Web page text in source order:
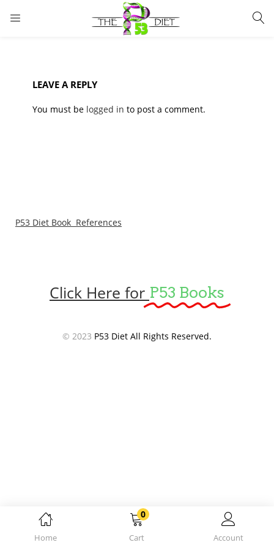
LOGIN
Home
0
Cart Account
LEAVE A REPLY
You must be logged in to post a comment.
P53 Diet Book References
Click Here for P53 Books
© 2023 P53 Diet All Rights Reserved.